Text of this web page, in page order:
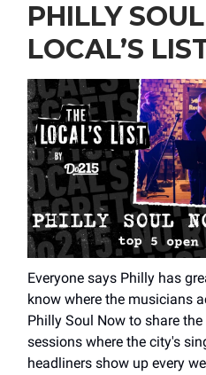
PHILLY
LOCAL’S
Everyone says Philly has
know where the musicians
Philly Soul Now to share
sessions where the city's
headliners show up every